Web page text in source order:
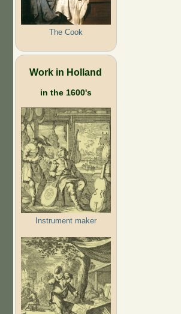
The Cook
Work in Holland
in the 1600's
Instrument maker